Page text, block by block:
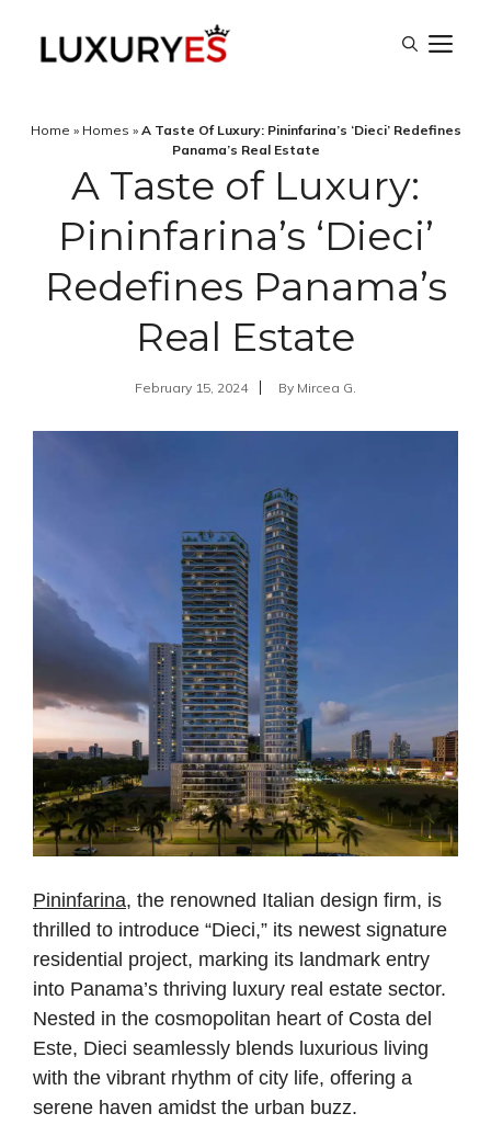
Home » Homes » A Taste Of Luxury: Pininfarina’s ‘Dieci’ Redefines
Panama’s Real Estate
A Taste of Luxury:
Pininfarina’s ‘Dieci’
Redefines Panama’s
Real Estate
February 15, 2024 By Mircea G.
Pininfarina, the renowned Italian design firm, is
thrilled to introduce “Dieci,” its newest signature
residential project, marking its landmark entry
into Panama’s thriving luxury real estate sector.
Nested in the cosmopolitan heart of Costa del
Este, Dieci seamlessly blends luxurious living
with the vibrant rhythm of city life, offering a
serene haven amidst the urban buzz.